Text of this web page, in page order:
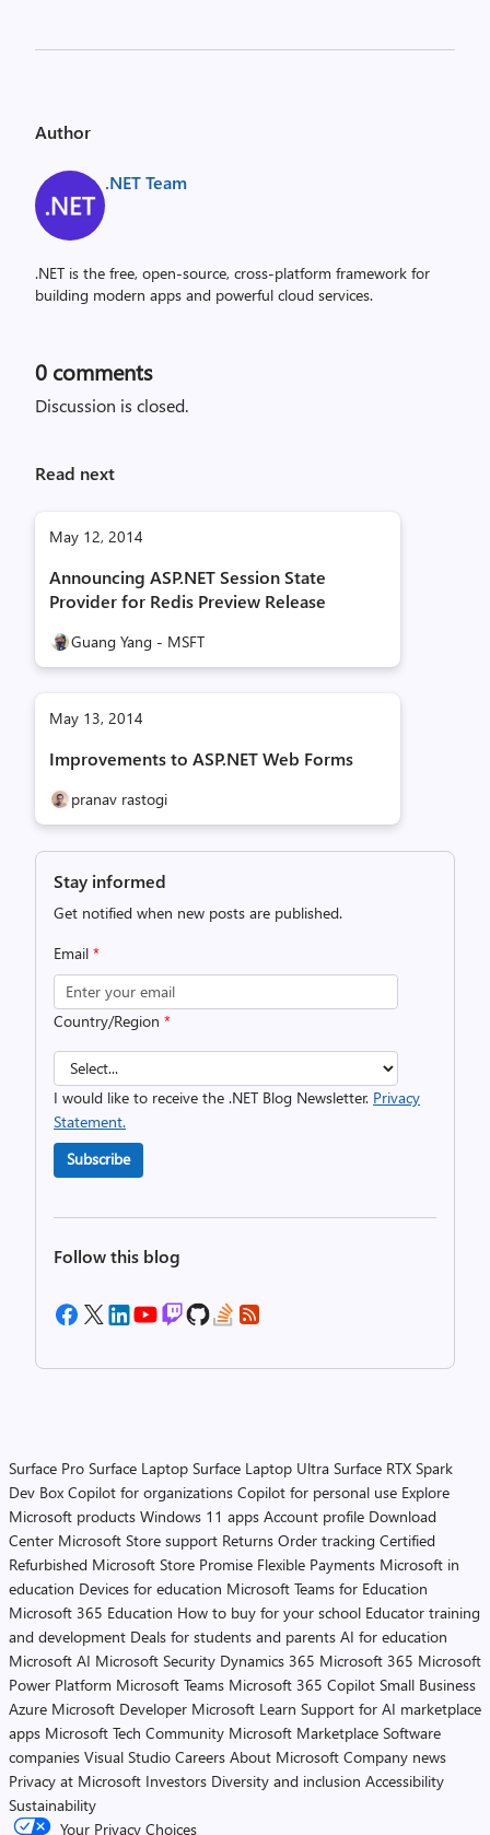
Author
.NET Team
.NET is the free, open-source, cross-platform framework for
building modern apps and powerful cloud services.
0 comments
Discussion is closed.
Read next
May 12, 2014
Announcing ASP.NET Session State
Provider for Redis Preview Release
Guang Yang - MSFT
May 13, 2014
Improvements to ASP.NET Web Forms
pranav rastogi
Stay informed
Get notified when new posts are published.
Email *
Country/Region *
I would like to receive the .NET Blog Newsletter. Privacy
Statement.
Subscribe
Follow this blog
Surface Pro Surface Laptop Surface Laptop Ultra Surface RTX Spark
Dev Box Copilot for organizations Copilot for personal use Explore
Microsoft products Windows 11 apps Account profile Download
Center Microsoft Store support Returns Order tracking Certified
Refurbished Microsoft Store Promise Flexible Payments Microsoft in
education Devices for education Microsoft Teams for Education
Microsoft 365 Education How to buy for your school Educator training
and development Deals for students and parents AI for education
Microsoft AI Microsoft Security Dynamics 365 Microsoft 365 Microsoft
Power Platform Microsoft Teams Microsoft 365 Copilot Small Business
Azure Microsoft Developer Microsoft Learn Support for AI marketplace
apps Microsoft Tech Community Microsoft Marketplace Software
companies Visual Studio Careers About Microsoft Company news
Privacy at Microsoft Investors Diversity and inclusion Accessibility
Sustainability
Your Privacy Choices